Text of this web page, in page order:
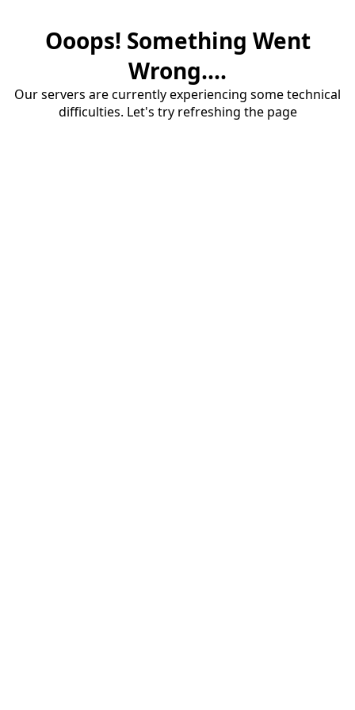
Ooops! Something Went
Wrong....
Our servers are currently experiencing some technical
difficulties. Let's try refreshing the page